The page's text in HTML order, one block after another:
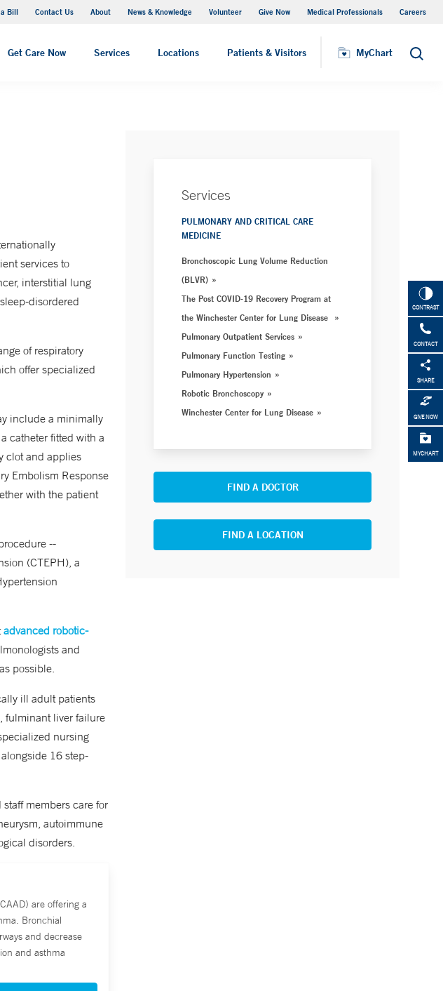
Bill Contact Us About News & Knowledge Volunteer Give Now Medical Professionals Careers
Get Care Now Services Locations Patients & Visitors MyChart Search
Campus
MyChart
CONTRAST
CONTACT
SHARE
GIVE NOW
MYCHART
services to
interstitial lung
disordered
of respiratory
offer specialized
include a minimally
catheter fitted with a
clot and applies
Embolism Response
with the patient
--
(CTEPH), a
advanced robotic-
and
possible.
ill adult patients
fulminant liver failure
nursing
16 step-
members care for
autoimmune
disorders.
are offering a
Bronchial
and decrease
and asthma
Services
PULMONARY AND CRITICAL CARE
MEDICINE
Bronchoscopic Lung Volume Reduction
(BLVR)
The Post COVID-19 Recovery Program at
the Winchester Center for Lung Disease
Pulmonary Outpatient Services
Pulmonary Function Testing
Pulmonary Hypertension
Robotic Bronchoscopy
Winchester Center for Lung Disease
FIND A DOCTOR
FIND A LOCATION